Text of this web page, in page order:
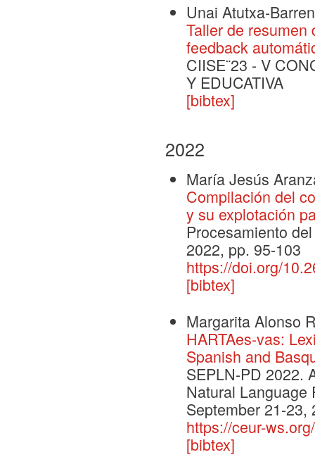
Unai Atutxa-
Taller de
feedback
CIISE¨23 - V
Y EDUCATIVA
[bibtex]
2022
María Jesús
Compilación del
y su explotación
Procesamiento
2022, pp. 95-103
https://doi.org/
[bibtex]
Margarita Alonso
HARTAes-vas:
Spanish and
SEPLN-PD 2022.
Natural Language
September 21-23,
https://ceur-
[bibtex]